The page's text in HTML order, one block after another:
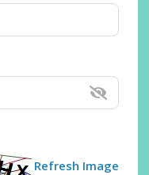
Refresh Image